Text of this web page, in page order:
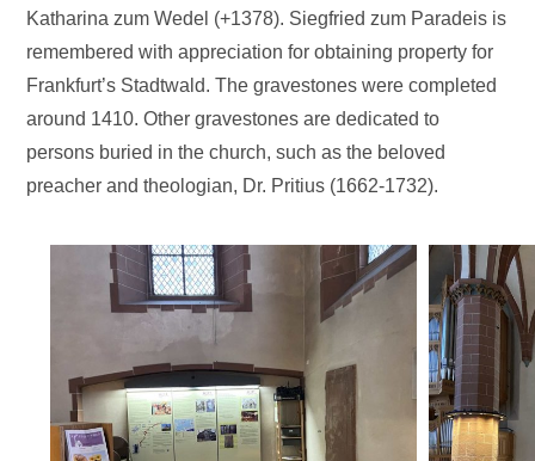
Katharina zum Wedel (+1378). Siegfried zum Paradeis is
remembered with appreciation for obtaining property for
Frankfurt’s Stadtwald. The gravestones were completed
around 1410. Other gravestones are dedicated to
persons buried in the church, such as the beloved
preacher and theologian, Dr. Pritius (1662-1732).